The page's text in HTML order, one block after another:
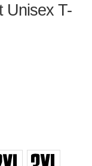
Unisex T-